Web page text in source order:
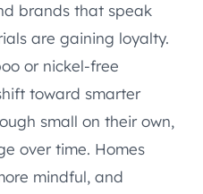
brands that speak
are gaining loyalty.
or nickel-free
toward smarter
small on their own,
over time. Homes
mindful, and